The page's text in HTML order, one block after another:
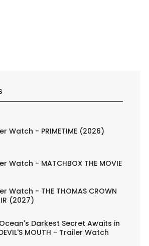
Watch - PRIMETIME (2026)
Watch - MATCHBOX THE MOVIE
Watch - THE THOMAS CROWN
(2027)
Darkest Secret Awaits in
MOUTH - Trailer Watch